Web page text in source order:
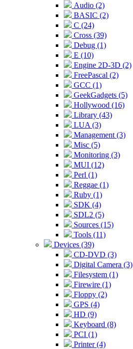
Audio (2)
BASIC (2)
C (24)
Cross (39)
Debug (1)
E (10)
Engine 2D-3D (2)
FreePascal (2)
GCC (1)
GeekGadgets (5)
Hollywood (16)
Library (43)
LUA (3)
Management (3)
Misc (5)
Monitoring (3)
MUI (12)
Perl (1)
Reggae (1)
Ruby (1)
SDK (4)
SDL2 (5)
Sources (15)
Tools (11)
Devices (39)
CD-DVD (3)
Digital Camera (3)
Filesystem (1)
Firewire (1)
Floppy (2)
GPS (4)
HD (9)
Keyboard (8)
PCI (1)
Printer (4)